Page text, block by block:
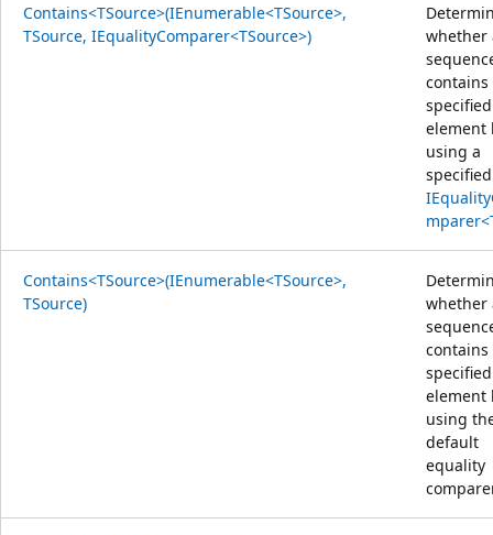
Contains<TSource>(IEnumerable<TSource>,
TSource, IEqualityComparer<TSource>)
whether
contains
specified
element
using a
specified
Contains<TSource>(IEnumerable<TSource>,
TSource)
whether
contains
specified
element
using
default
equality